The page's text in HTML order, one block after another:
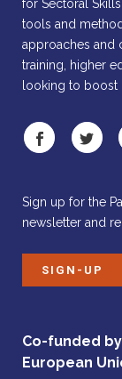
for Sectoral
tools and
approaches and
training, higher
looking to boost
Sign up for the
newsletter and
SIGN-UP
Co-funded
European